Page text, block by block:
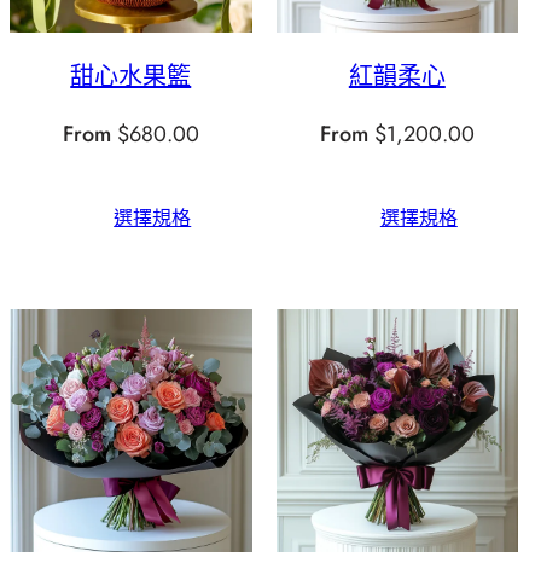
甜心水果籃
From $680.00
選擇規格
紅韻柔心
From $1,200.00
選擇規格